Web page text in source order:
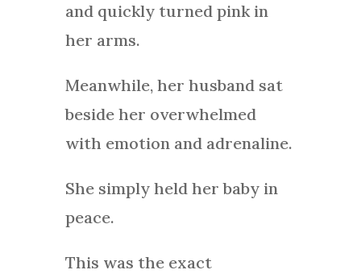
and quickly turned pink in
her arms.
Meanwhile, her husband sat
beside her overwhelmed
with emotion and adrenaline.
She simply held her baby in
peace.
This was the exact